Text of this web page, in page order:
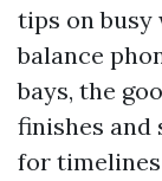
tips on busy
balance
bays, the
finishes and
for timelines